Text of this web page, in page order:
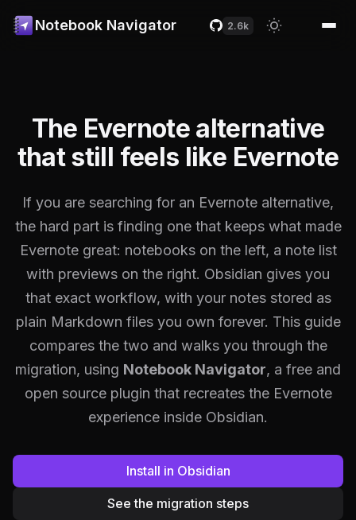
Notebook Navigator 2.6k
The Evernote alternative
that still feels like Evernote
If you are searching for an Evernote alternative,
the hard part is finding one that keeps what made
Evernote great: notebooks on the left, a note list
with previews on the right. Obsidian gives you
that exact workflow, with your notes stored as
plain Markdown files you own forever. This guide
compares the two and walks you through the
migration, using Notebook Navigator, a free and
open source plugin that recreates the Evernote
experience inside Obsidian.
Install in Obsidian
See the migration steps